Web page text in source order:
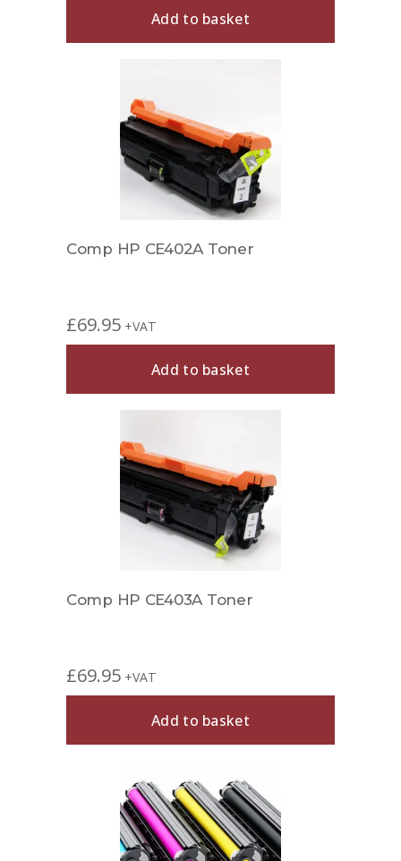
Add to basket
Comp HP CE402A Toner
£69.95 +VAT
Add to basket
Comp HP CE403A Toner
£69.95 +VAT
Add to basket